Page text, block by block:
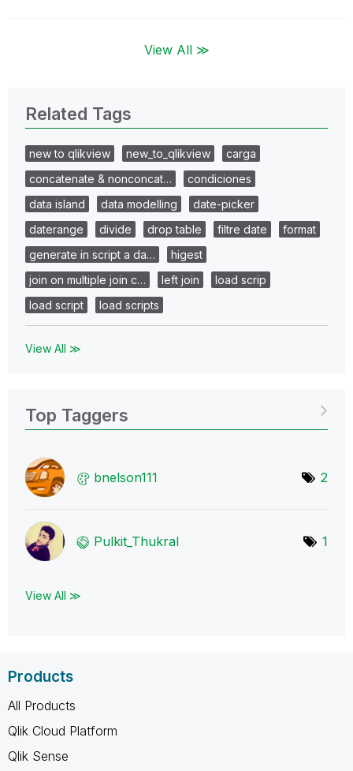
View All ≫
Related Tags
new to qlikview new_to_qlikview
carga
concatenate & nonconcat…
condiciones
data island
data modelling
date-picker
daterange
divide drop table filtre date
format
generate in script a da…
higest
join on multiple join c…
left join
load scrip
load script
load scripts
View All ≫
Top Taggers
bnelson111 2
Pulkit_Thukral 1
View All ≫
Products
All Products
Qlik Cloud Platform
Qlik Sense